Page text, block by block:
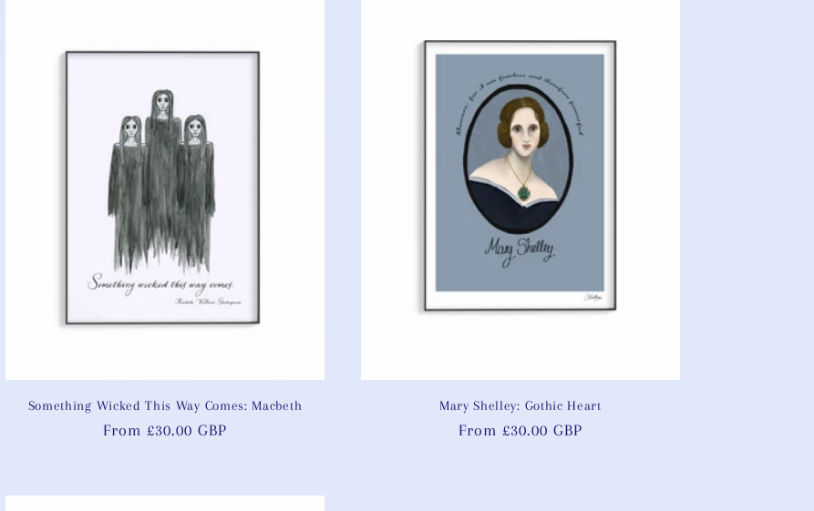
Something Wicked This Way Comes: Macbeth
Regular
From £30.00 GBP
Mary Shelley: Gothic Heart
Regular
From £30.00 GBP